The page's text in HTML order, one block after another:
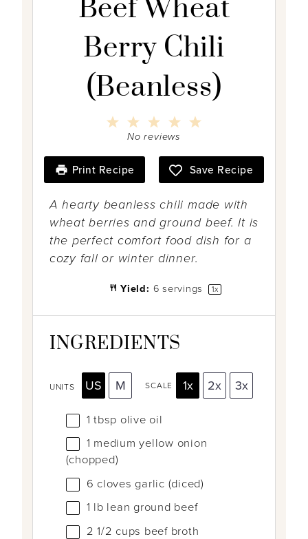
Beef Wheat
Berry Chili
(Beanless)
a
r
s
4
a
s
3
S
a
s
2
S
a
s
S
a
r
No reviews
Print Recipe Save Recipe
A hearty beanless chili made with
wheat berries and ground beef. It is
the perfect comfort food dish for a
cozy fall or winter dinner.
Yield: 6 servings 1x
INGREDIENTS
UNITS US M SCALE 1x 2x 3x
1 tbsp olive oil
1 medium yellow onion
(chopped)
6 cloves garlic (diced)
1 lb lean ground beef
2 1/2 cups beef broth